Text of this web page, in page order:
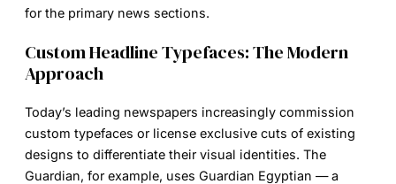
for the primary news sections.
Custom Headline Typefaces: The Modern
Approach
Today’s leading newspapers increasingly commission
custom typefaces or license exclusive cuts of existing
designs to differentiate their visual identities. The
Guardian, for example, uses Guardian Egyptian — a